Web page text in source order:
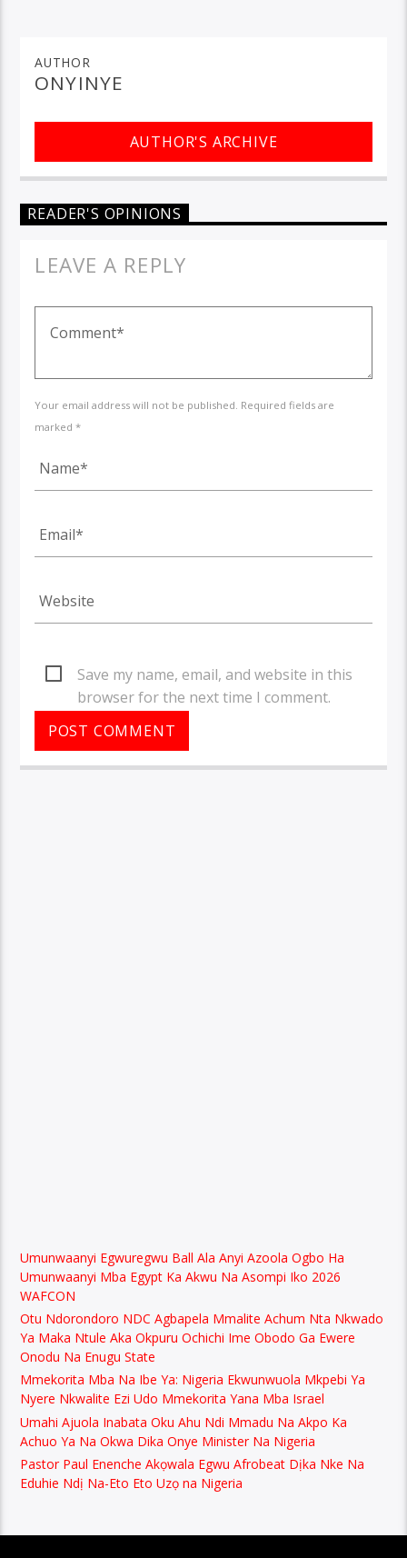
AUTHOR
ONYINYE
AUTHOR'S ARCHIVE
READER'S OPINIONS
LEAVE A REPLY
Your email address will not be published. Required fields are
marked *
Save my name, email, and website in this
browser for the next time I comment.
Umunwaanyi Egwuregwu Ball Ala Anyi Azoola Ogbo Ha
Umunwaanyi Mba Egypt Ka Akwu Na Asompi Iko 2026
WAFCON
Otu Ndorondoro NDC Agbapela Mmalite Achum Nta Nkwado
Ya Maka Ntule Aka Okpuru Ochichi Ime Obodo Ga Ewere
Onodu Na Enugu State
Mmekorita Mba Na Ibe Ya: Nigeria Ekwunwuola Mkpebi Ya
Nyere Nkwalite Ezi Udo Mmekorita Yana Mba Israel
Umahi Ajuola Inabata Oku Ahu Ndi Mmadu Na Akpo Ka
Achuo Ya Na Okwa Dika Onye Minister Na Nigeria
Pastor Paul Enenche Akọwala Egwu Afrobeat Dịka Nke Na
Eduhie Ndị Na-Eto Eto Uzọ na Nigeria